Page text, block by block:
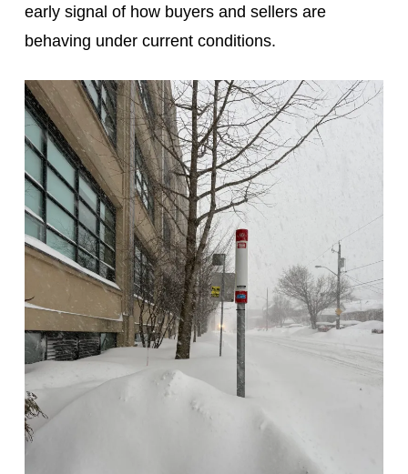
early signal of how buyers and sellers are
behaving under current conditions.